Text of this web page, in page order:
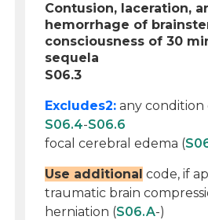
Contusion, laceration,
hemorrhage of
consciousness of 30
sequela
S06.3
Excludes2: any condition
S06.4-S06.6
focal cerebral edema (
Use additional code, if
traumatic brain
herniation (S06.A-)